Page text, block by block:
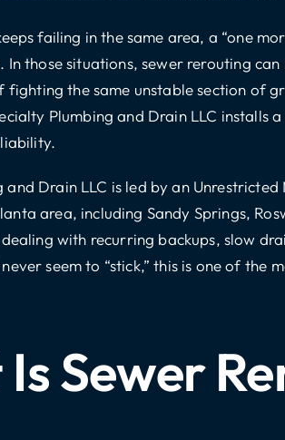
failing in the same area, a “one
In those situations,sewer rerouting can
fighting the same unstable section of
Plumbing and Drain LLC installs
and Drain LLC is led by an Unrestricted
area, including Sandy Springs,
with recurring backups, slow
seem to “stick,” this is one of the
Sewer